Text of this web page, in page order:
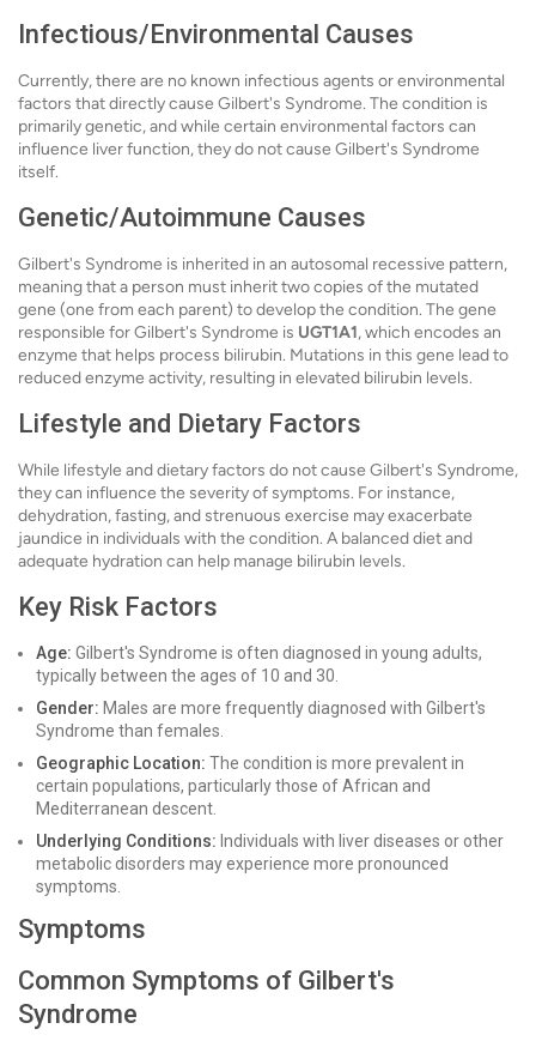
Infectious/Environmental Causes
Currently, there are no known infectious agents or environmental
factors that directly cause Gilbert's Syndrome. The condition is
primarily genetic, and while certain environmental factors can
influence liver function, they do not cause Gilbert's Syndrome
itself.
Genetic/Autoimmune Causes
Gilbert's Syndrome is inherited in an autosomal recessive pattern,
meaning that a person must inherit two copies of the mutated
gene (one from each parent) to develop the condition. The gene
responsible for Gilbert's Syndrome is UGT1A1, which encodes an
enzyme that helps process bilirubin. Mutations in this gene lead to
reduced enzyme activity, resulting in elevated bilirubin levels.
Lifestyle and Dietary Factors
While lifestyle and dietary factors do not cause Gilbert's Syndrome,
they can influence the severity of symptoms. For instance,
dehydration, fasting, and strenuous exercise may exacerbate
jaundice in individuals with the condition. A balanced diet and
adequate hydration can help manage bilirubin levels.
Key Risk Factors
Age: Gilbert's Syndrome is often diagnosed in young adults,
typically between the ages of 10 and 30.
Gender: Males are more frequently diagnosed with Gilbert's
Syndrome than females.
Geographic Location: The condition is more prevalent in
certain populations, particularly those of African and
Mediterranean descent.
Underlying Conditions: Individuals with liver diseases or other
metabolic disorders may experience more pronounced
symptoms.
Symptoms
Common Symptoms of Gilbert's
Syndrome